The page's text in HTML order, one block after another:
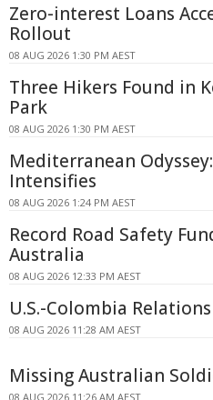
Zero-interest Loans
Rollout
08 AUG 2026 1:30 PM AEST
Three Hikers Found in
Park
08 AUG 2026 1:30 PM AEST
Mediterranean
Intensifies
08 AUG 2026 1:24 PM AEST
Record Road Safety
Australia
08 AUG 2026 12:33 PM AEST
U.S.-Colombia
08 AUG 2026 11:28 AM AEST
Missing Australian
08 AUG 2026 11:26 AM AEST